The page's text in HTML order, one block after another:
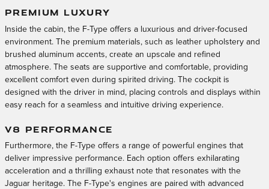
PREMIUM LUXURY
Inside the cabin, the F-Type offers a luxurious and driver-focused
environment. The premium materials, such as leather upholstery and
brushed aluminum accents, create an upscale and refined
atmosphere. The seats are supportive and comfortable, providing
excellent comfort even during spirited driving. The cockpit is
designed with the driver in mind, placing controls and displays within
easy reach for a seamless and intuitive driving experience.
V8 PERFORMANCE
Furthermore, the F-Type offers a range of powerful engines that
deliver impressive performance. Each option offers exhilarating
acceleration and a thrilling exhaust note that resonates with the
Jaguar heritage. The F-Type's engines are paired with advanced